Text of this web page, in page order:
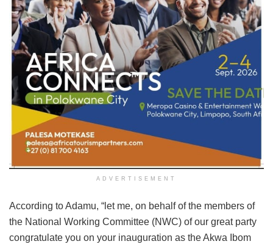
ADVERTISEMENT
According to Adamu, “let me, on behalf of the members of
the National Working Committee (NWC) of our great party
congratulate you on your inauguration as the Akwa Ibom